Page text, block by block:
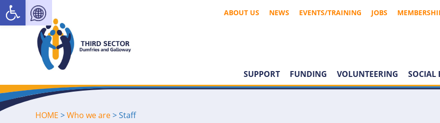
ABOUT US NEWS EVENTS/TRAINING JOBS
SUPPORT FUNDING VOLUNTEERING SOCIAL
HOME >Who we are>Staff